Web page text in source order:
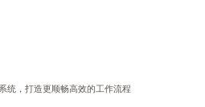
统，打造更顺畅高效的工作流程